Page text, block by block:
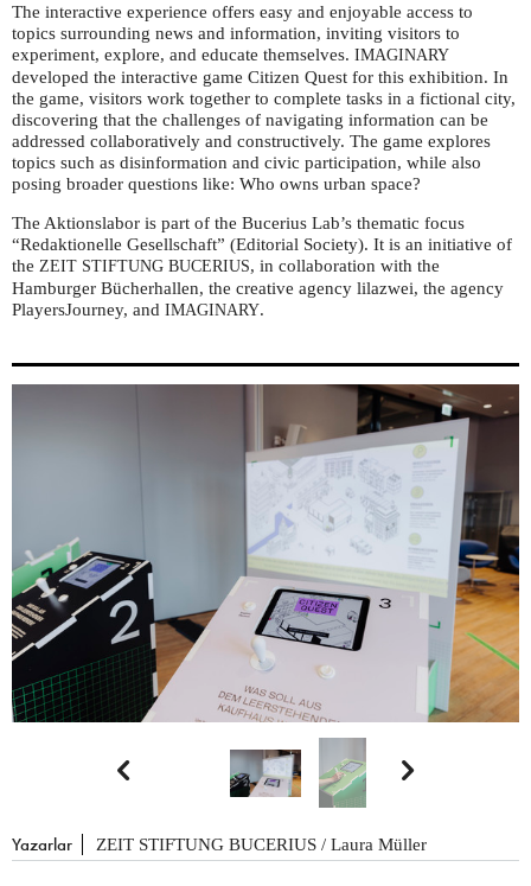
The interactive experience offers easy and enjoyable access to
topics surrounding news and information, inviting visitors to
experiment, explore, and educate themselves. IMAGINARY
developed the interactive game Citizen Quest for this exhibition. In
the game, visitors work together to complete tasks in a fictional city,
discovering that the challenges of navigating information can be
addressed collaboratively and constructively. The game explores
topics such as disinformation and civic participation, while also
posing broader questions like: Who owns urban space?
The Aktionslabor is part of the Bucerius Lab’s thematic focus
“Redaktionelle Gesellschaft” (Editorial Society). It is an initiative of
the ZEIT STIFTUNG BUCERIUS, in collaboration with the
Hamburger Bücherhallen, the creative agency lilazwei, the agency
PlayersJourney, and IMAGINARY.
 
Yazarlar ZEIT STIFTUNG BUCERIUS / Laura Müller